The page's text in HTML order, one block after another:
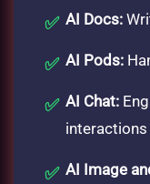
AI Docs:
AI Pods:
AI Chat:
interactions
AI Image